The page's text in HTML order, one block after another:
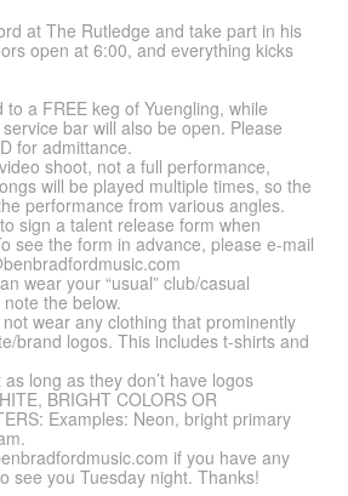
at The Rutledge and take part in his
open at 6:00, and everything kicks
a FREE keg of Yuengling, while
bar will also be open. Please
for admittance.
shoot, not a full performance,
will be played multiple times, so the
performance from various angles.
sign a talent release form when
see the form in advance, please e-mail
wear your “usual” club/casual
the below.
wear any clothing that prominently
brand logos. This includes t-shirts and
long as they don’t have logos
BRIGHT COLORS OR
Examples: Neon, bright primary
if you have any
see you Tuesday night. Thanks!